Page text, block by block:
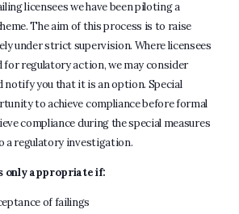
licensees we have been piloting a
The aim of this process is to raise
under strict supervision. Where licensees
for regulatory action, we may consider
notify you that it is an option. Special
to achieve compliance before formal
compliance during the special measures
a regulatory investigation.
only appropriate if:
of failings